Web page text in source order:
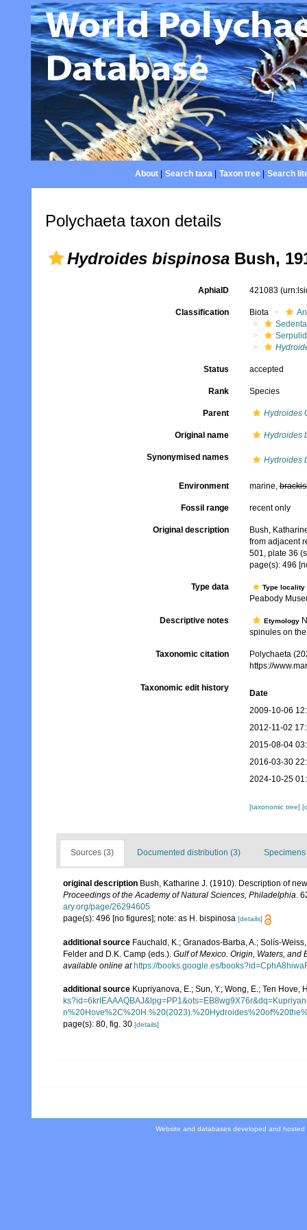
About| Search taxa| Taxon tree| Search
Polychaeta taxon details
Hydroides bispinosa Bush,
AphiaID 421083
Classification Biota
Status accepted
Rank Species
Parent Hydroides
Original name Hydroides
Synonymised names Hydroides
Environment marine,
Fossil range recent only
Original description
Bush,
from adjacent
501, plate 36
page(s): 496
Type data Type
Peabody
Descriptive notes Etymology
spinules on
Taxonomic citation
Polychaeta
https://
Taxonomic edit history
Date
2009-10-06
2012-11-02
2015-08-04
2016-03-30
2024-10-25
[taxonomic tree]
Sources (3) Documented distribution (3) Specimens
original description Bush, Katharine J. (1910). Description of
Proceedings of the Academy of Natural Sciences, Philadelphia.
ary.org/page/26294605
page(s): 496 [no figures]; note: as H. bispinosa [details]
additional source Fauchald, K.; Granados-Barba, A.; Solís-
Felder and D.K. Camp (eds.). Gulf of Mexico. Origin, Waters, and
available online at https://books.google.es/
additional source Kupriyanova, E.; Sun, Y.; Wong, E.; Ten
page(s): 80, fig. 30 [details]
Website and databases developed and